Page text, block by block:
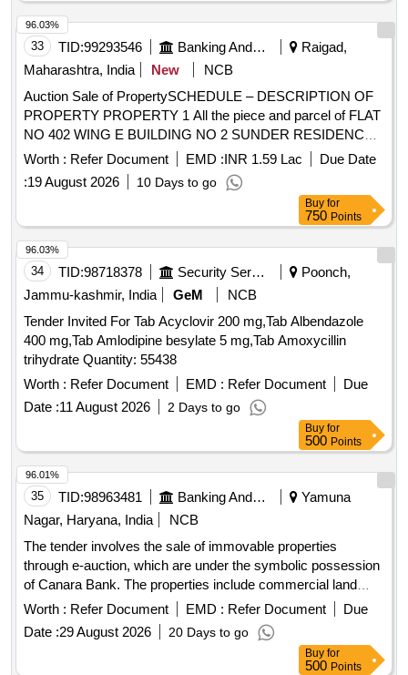
33 TID:99293546 Banking And Mutual Funds And Leasings
Raigad,
Maharashtra, India
New
NCB
Auction Sale of PropertySCHEDULE – DESCRIPTION OF
PROPERTY PROPERTY 1 All the piece and parcel of FLAT
NO 402 WING E BUILDING NO 2 SUNDER RESIDENCY
NEW S NO 95 HISSA NO 1 NEW SURVEY NO 79/1
VILLAGE POYANJE TAL PANVEL RAIGAD- 410,206 -
ADMEASUINRG: 29.78 SQ. MTRS CARPET AREA
TOWARDS EAST OPEN LAND, TOWARDS WEST OPEN
LAND, TOWARDS NORTH OPEN LAND, TOWARDS
SOUTH OPEN LAND
Worth : Refer Document EMD :INR 1.59 Lac
Due Date
:19 August 2026 10 Days to go
96.03%
Buy for
750 Points
34 TID:98718378 Security Services
Poonch,
Jammu-kashmir, India
GeM
NCB
Tender Invited For Tab Acyclovir 200 mg,Tab Albendazole
400 mg,Tab Amlodipine besylate 5 mg,Tab Amoxycillin
trihydrate Quantity: 55438
Worth : Refer Document EMD : Refer Document
Due
Date :11 August 2026 2 Days to go
96.03%
Buy for
500 Points
35 TID:98963481 Banking And Mutual Funds And Leasings
Yamuna
Nagar, Haryana, India
NCB
The tender involves the sale of immovable properties
through e-auction, which are under the symbolic possession
of Canara Bank. The properties include commercial land
parcels located in Village Buria, measuring various sizes,
and are being sold as-is. The sale is intended for the
recovery of outstanding dues owed to the bank. Commercial
Worth : Refer Document EMD : Refer Document
Due
Date :29 August 2026 20 Days to go
96.01%
Buy for
500 Points